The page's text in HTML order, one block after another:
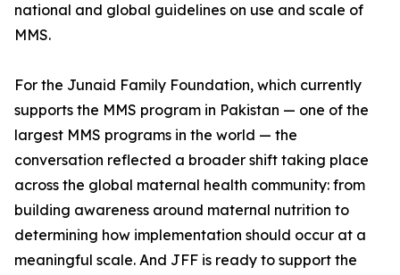
national and global guidelines on use and scale of
MMS.
For the Junaid Family Foundation, which currently
supports the MMS program in Pakistan — one of the
largest MMS programs in the world — the
conversation reflected a broader shift taking place
across the global maternal health community: from
building awareness around maternal nutrition to
determining how implementation should occur at a
meaningful scale. And JFF is ready to support the